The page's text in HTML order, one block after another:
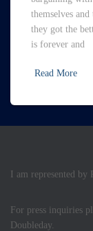
themselves
they got the
is forever and
Read More
I am represented by
For press inquiries
Doubleday.